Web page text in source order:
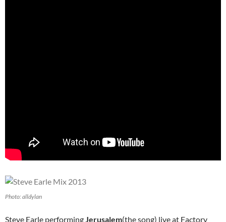
Photo: alldylan
Steve Earle performingJerusalem(the song) live at Factory